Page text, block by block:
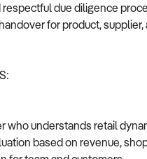
due diligence
for product,
who understands retail
based on revenue,